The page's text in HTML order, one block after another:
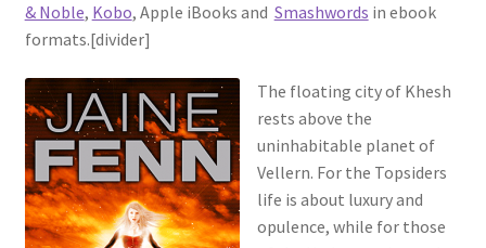
& Noble, Kobo, Apple iBooks and Smashwords in ebook
formats.[divider]
The floating city of Khesh
rests above the
uninhabitable planet of
Vellern. For the Topsiders
life is about luxury and
opulence, while for those